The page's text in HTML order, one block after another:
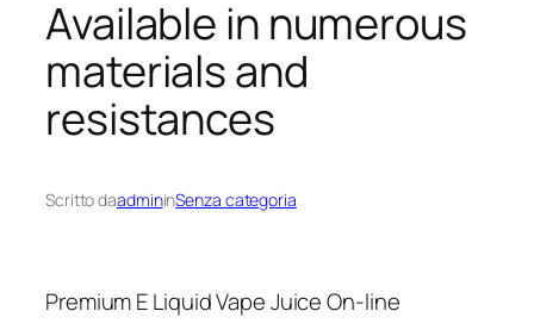
Available in numerous
materials and
resistances
Scritto daadmininSenza categoria
Premium E Liquid Vape Juice On-line